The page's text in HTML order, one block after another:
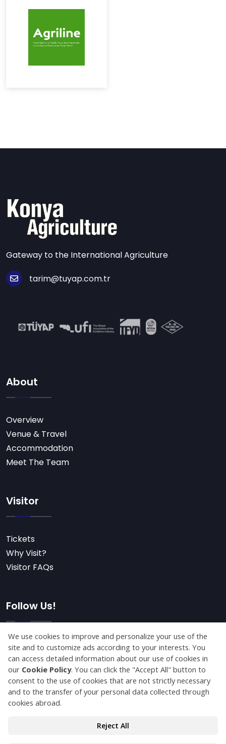
Gateway to the International Agriculture
tarim@tuyap.com.tr
About
Overview
Venue & Travel
Accommodation
Meet The Team
Visitor
Tickets
Why Visit?
Visitor FAQs
Follow Us!
Subscribe